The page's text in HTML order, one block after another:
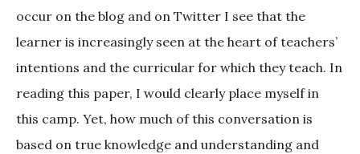
occur on the blog and on Twitter I see that the
learner is increasingly seen at the heart of teachers’
intentions and the curricular for which they teach. In
reading this paper, I would clearly place myself in
this camp. Yet, how much of this conversation is
based on true knowledge and understanding and